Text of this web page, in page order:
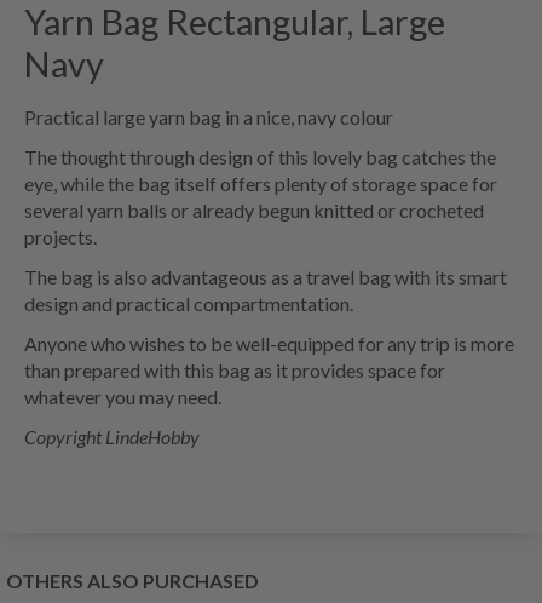
Yarn Bag Rectangular, Large
Navy
Practical large yarn bag in a nice, navy colour
The thought through design of this lovely bag catches the
eye, while the bag itself offers plenty of storage space for
several yarn balls or already begun knitted or crocheted
projects.
The bag is also advantageous as a travel bag with its smart
design and practical compartmentation.
Anyone who wishes to be well-equipped for any trip is more
than prepared with this bag as it provides space for
whatever you may need.
Copyright LindeHobby
OTHERS ALSO PURCHASED